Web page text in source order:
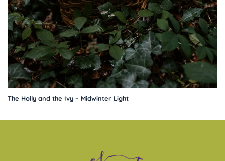
The Holly and the Ivy – Midwinter Light